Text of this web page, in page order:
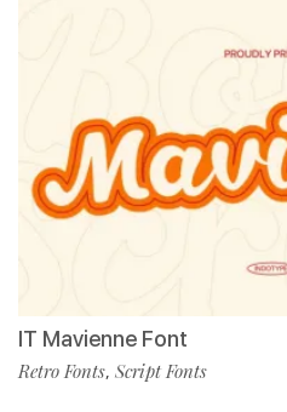
IT Mavienne Font
Retro Fonts, Script Fonts